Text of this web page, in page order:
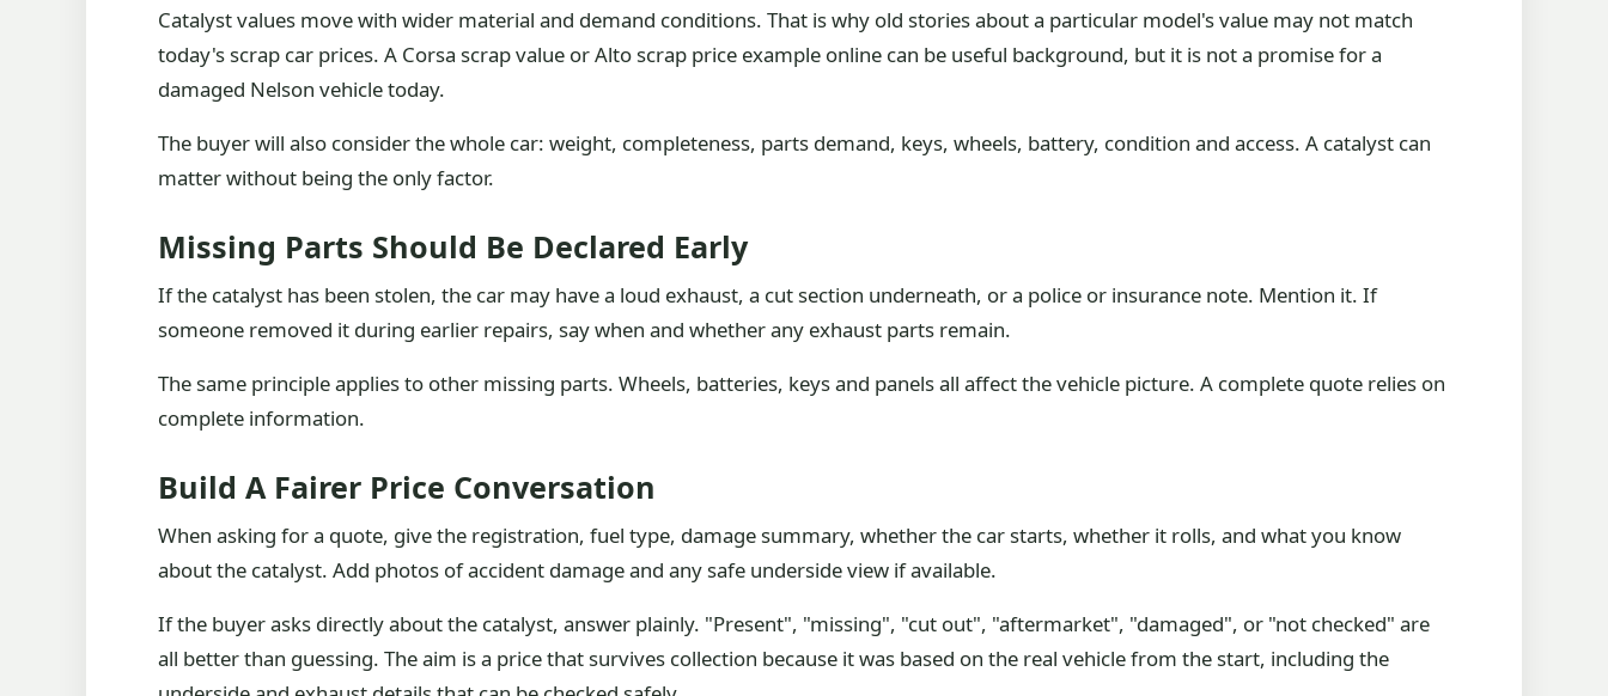
Catalyst values move with wider material and demand conditions. That is why old stories about a particular model's value may not match
today's scrap car prices. A Corsa scrap value or Alto scrap price example online can be useful background, but it is not a promise for a
damaged Nelson vehicle today.
The buyer will also consider the whole car: weight, completeness, parts demand, keys, wheels, battery, condition and access. A catalyst can
matter without being the only factor.
Missing Parts Should Be Declared Early
If the catalyst has been stolen, the car may have a loud exhaust, a cut section underneath, or a police or insurance note. Mention it. If
someone removed it during earlier repairs, say when and whether any exhaust parts remain.
The same principle applies to other missing parts. Wheels, batteries, keys and panels all affect the vehicle picture. A complete quote relies on
complete information.
Build A Fairer Price Conversation
When asking for a quote, give the registration, fuel type, damage summary, whether the car starts, whether it rolls, and what you know
about the catalyst. Add photos of accident damage and any safe underside view if available.
If the buyer asks directly about the catalyst, answer plainly. "Present", "missing", "cut out", "aftermarket", "damaged", or "not checked" are
all better than guessing. The aim is a price that survives collection because it was based on the real vehicle from the start, including the